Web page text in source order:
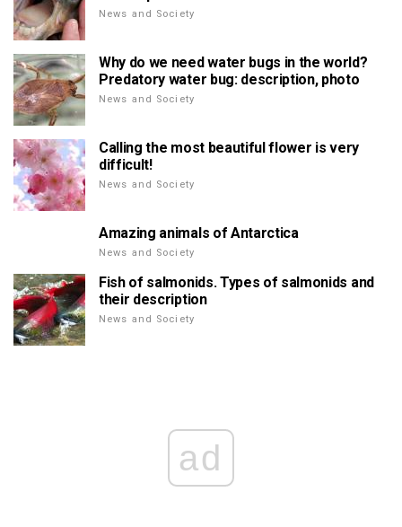
News and Society
Why do we need water bugs in the world?
Predatory water bug: description, photo
News and Society
Calling the most beautiful flower is very
difficult!
News and Society
Amazing animals of Antarctica
News and Society
Fish of salmonids. Types of salmonids and
their description
News and Society
ad